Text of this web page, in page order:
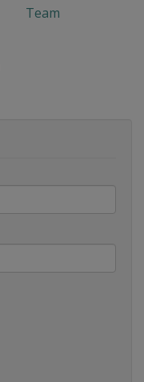
Team